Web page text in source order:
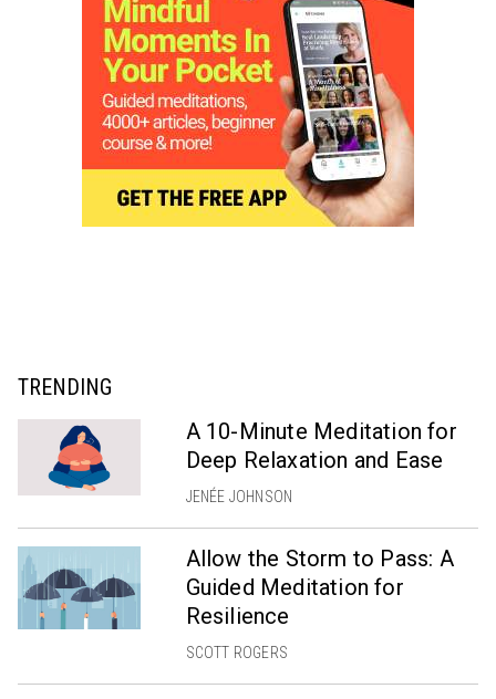
TRENDING
A 10-Minute Meditation for
Deep Relaxation and Ease
JENÉE JOHNSON
Allow the Storm to Pass: A
Guided Meditation for
Resilience
SCOTT ROGERS